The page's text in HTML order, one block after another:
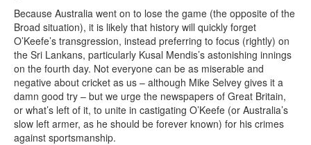
Because Australia went on to lose the game (the opposite of the
Broad situation), it is likely that history will quickly forget
O’Keefe’s transgression, instead preferring to focus (rightly) on
the Sri Lankans, particularly Kusal Mendis’s astonishing innings
on the fourth day. Not everyone can be as miserable and
negative about cricket as us – although Mike Selvey gives it a
damn good try – but we urge the newspapers of Great Britain,
or what’s left of it, to unite in castigating O’Keefe (or Australia’s
slow left armer, as he should be forever known) for his crimes
against sportsmanship.